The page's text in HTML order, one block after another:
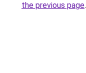
the previous page.